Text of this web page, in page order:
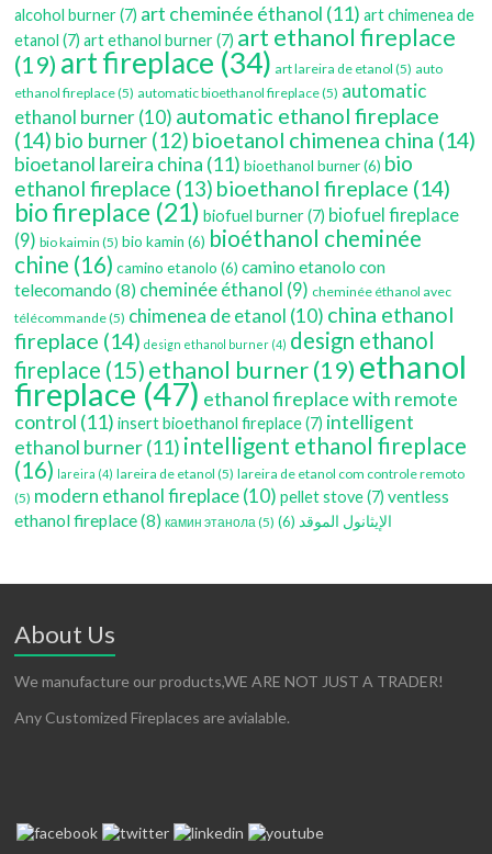
alcohol burner(7) art cheminée éthanol (11) art chimenea de
etanol (7) art ethanol burner(7) art ethanol fireplace
(19) art fireplace (34) art lareira de etanol (5) auto
ethanol fireplace(5) automatic bioethanol fireplace(5) automatic
ethanol burner(10) automatic ethanol fireplace
(14) bio burner (12) bioetanol chimenea china (14)
bioetanol lareira china (11) bioethanol burner(6) bio
ethanol fireplace (13) bioethanol fireplace (14)
bio fireplace (21) biofuel burner(7) biofuel fireplace
(9) bio kaimin (5) bio kamin (6) bioéthanol cheminée
chine (16) camino etanolo (6) camino etanolo con
telecomando (8) cheminée éthanol (9) cheminée éthanol avec
télécommande(5) chimenea de etanol (10) china ethanol
fireplace (14) design ethanol burner (4) design ethanol
fireplace (15) ethanol burner(19) ethanol
fireplace(47) ethanol fireplace with remote
control (11) insert bioethanol fireplace(7) intelligent
ethanol burner(11) intelligent ethanol fireplace
(16) lareira (4) lareira de etanol (5) lareira de etanol com controle remoto
(5) modern ethanol fireplace(10) pellet stove(7) ventless
ethanol fireplace(8) камин этанола(5) الإيثانول الموقد(6)
About Us
We manufacture our products,WE ARE NOT JUST A TRADER!
Any Customized Fireplaces are avialable.